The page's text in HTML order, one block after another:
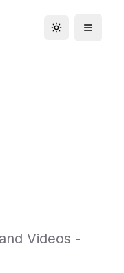
Toggle theme
Videos -